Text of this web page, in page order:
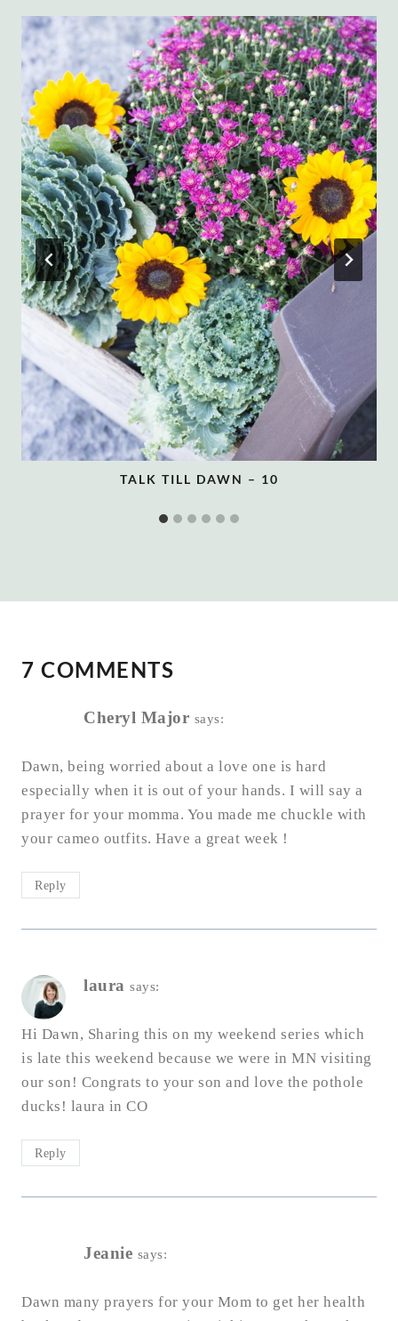
TALK TILL DAWN – 10
7 COMMENTS
Cheryl Major says:
Dawn, being worried about a love one is hard
especially when it is out of your hands. I will say a
prayer for your momma. You made me chuckle with
your cameo outfits. Have a great week !
Reply
laura says:
Hi Dawn, Sharing this on my weekend series which
is late this weekend because we were in MN visiting
our son! Congrats to your son and love the pothole
ducks! laura in CO
Reply
Jeanie says:
Dawn many prayers for your Mom to get her health